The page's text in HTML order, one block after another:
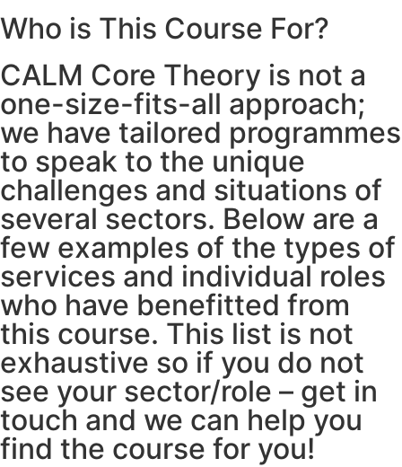
Who is This Course For?
CALM Core Theory is not a
one-size-fits-all approach;
we have tailored programmes
to speak to the unique
challenges and situations of
several sectors. Below are a
few examples of the types of
services and individual roles
who have benefitted from
this course. This list is not
exhaustive so if you do not
see your sector/role – get in
touch and we can help you
find the course for you!